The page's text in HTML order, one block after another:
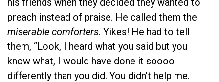
preach instead of praise. He called them the
miserable comforters. Yikes! He had to tell
them, “Look, I heard what you said but you
know what, I would have done it soooo
differently than you did. You didn’t help me.